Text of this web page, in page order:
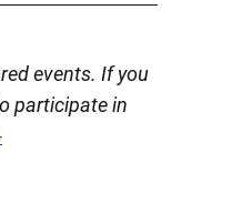
events. If you
participate in